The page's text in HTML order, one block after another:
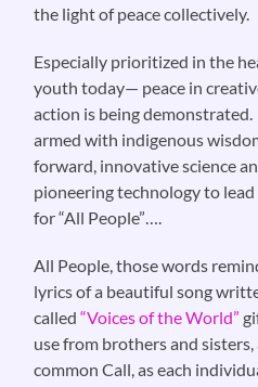
the light of peace collectively.
Especially prioritized in the
youth today— peace in
action is being
armed with indigenous
forward, innovative science
pioneering technology to
for “All People”….
All People, those words
lyrics of a beautiful song
called“Voices of the World”
use from brothers and sisters,
common Call, as each